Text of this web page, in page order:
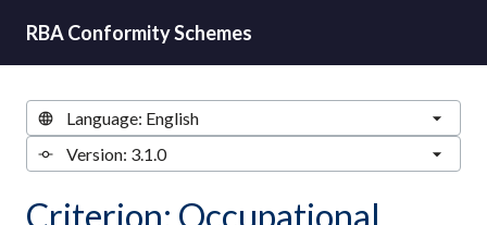
RBA Conformity Schemes
Criterion: Occupational